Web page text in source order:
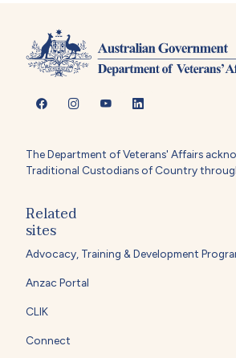
The Department of Veterans' Affairs
Traditional Custodians of Country
Related
sites
Advocacy, Training & Development
Anzac Portal
CLIK
Connect